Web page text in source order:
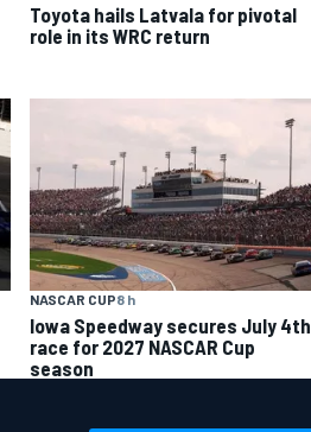
Toyota hails Latvala for pivotal
role in its WRC return
NASCAR CUP8 h
Iowa Speedway secures July 4th
race for 2027 NASCAR Cup
season